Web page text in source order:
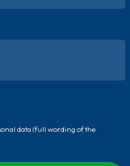
data (full wording of the